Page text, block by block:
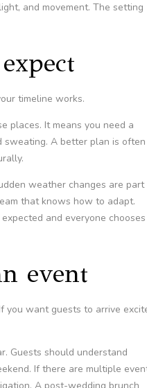
and movement. The setting
timeline works.
places. It means you need a
sweating. A better plan is
weather changes are
that knows how to adapt.
and everyone chooses
event
you want guests to arrive
Guests should understand
If there are multiple